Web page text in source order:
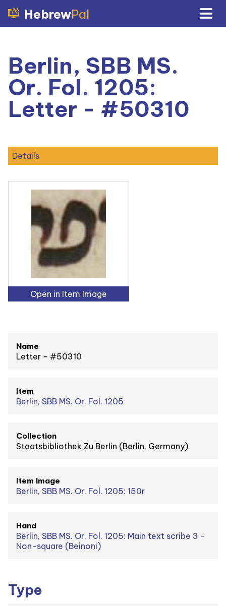
HebrewPal
Berlin, SBB MS.
Or. Fol. 1205:
Letter - #50310
Details
Open in Item Image
Name
Letter - #50310
Item
Berlin, SBB MS. Or. Fol. 1205
Collection
Staatsbibliothek Zu Berlin (Berlin, Germany)
Item Image
Berlin, SBB MS. Or. Fol. 1205: 150r
Hand
Berlin, SBB MS. Or. Fol. 1205: Main text scribe 3 -
Non-square (Beinoni)
Type